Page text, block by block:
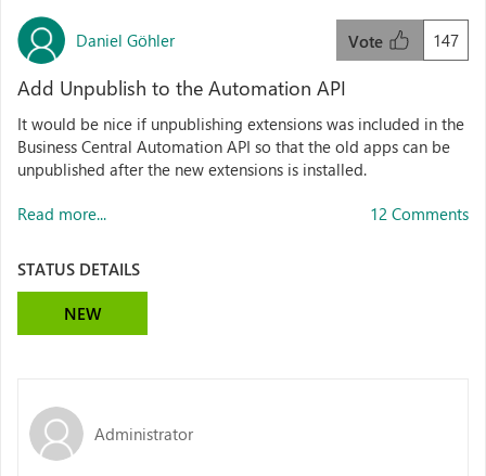
Daniel Göhler 147
Vote
Add Unpublish to the Automation API
It would be nice if unpublishing extensions was included in the
Business Central Automation API so that the old apps can be
unpublished after the new extensions is installed.
Read more... 12 Comments
STATUS DETAILS
NEW
Administrator